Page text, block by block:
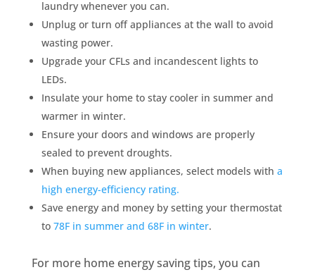
laundry whenever you can.
Unplug or turn off appliances at the wall to avoid
wasting power.
Upgrade your CFLs and incandescent lights to
LEDs.
Insulate your home to stay cooler in summer and
warmer in winter.
Ensure your doors and windows are properly
sealed to prevent droughts.
When buying new appliances, select models with a
high energy-efficiency rating.
Save energy and money by setting your thermostat
to 78F in summer and 68F in winter.
For more home energy saving tips, you can